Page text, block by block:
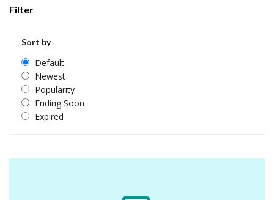
Filter
Sort by
Default
Newest
Popularity
Ending Soon
Expired